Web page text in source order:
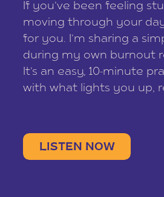
If you’ve been feeling
moving through your
for you. I’m sharing a
during my own burnout
It’s an easy, 10-minute
with what lights you up,
LISTEN NOW